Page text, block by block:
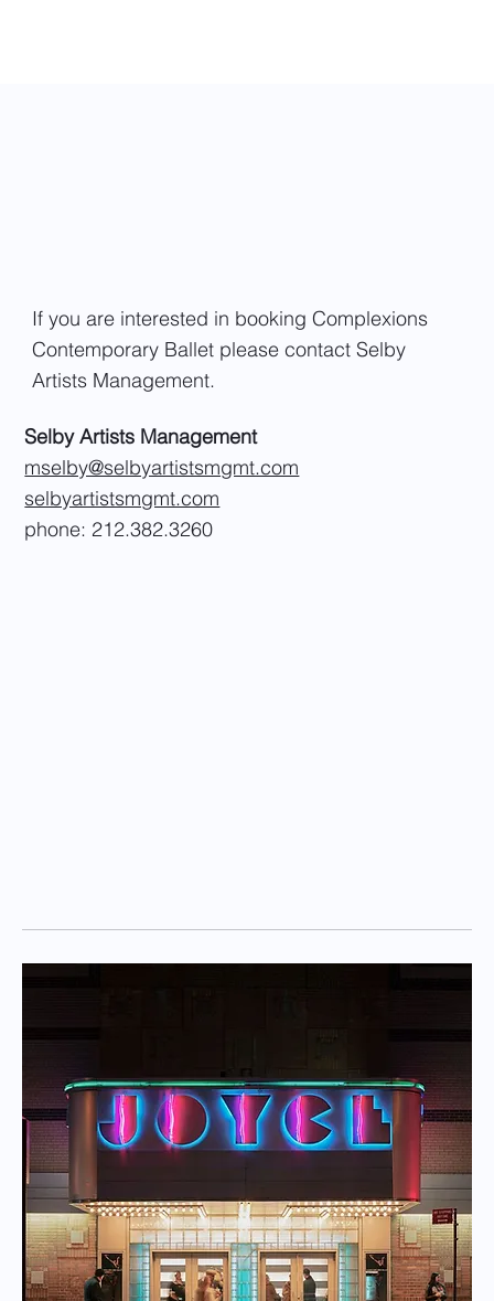
Selby Artists Management
mselby@selbyartistsmgmt.com
selbyartistsmgmt.com
phone: 212.382.3260
If you are interested in booking Complexions
Contemporary Ballet please contact Selby
Artists Management.